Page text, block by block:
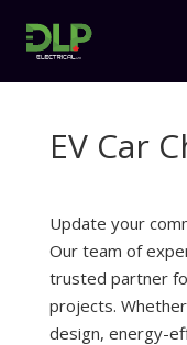
EV Car
Update your
Our team of
trusted partner
projects.
design, energy-